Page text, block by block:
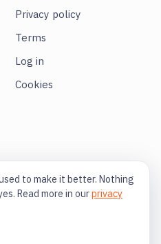
Privacy policy
Terms
Log in
Cookies
to make it better. Nothing
Read more in ourprivacy